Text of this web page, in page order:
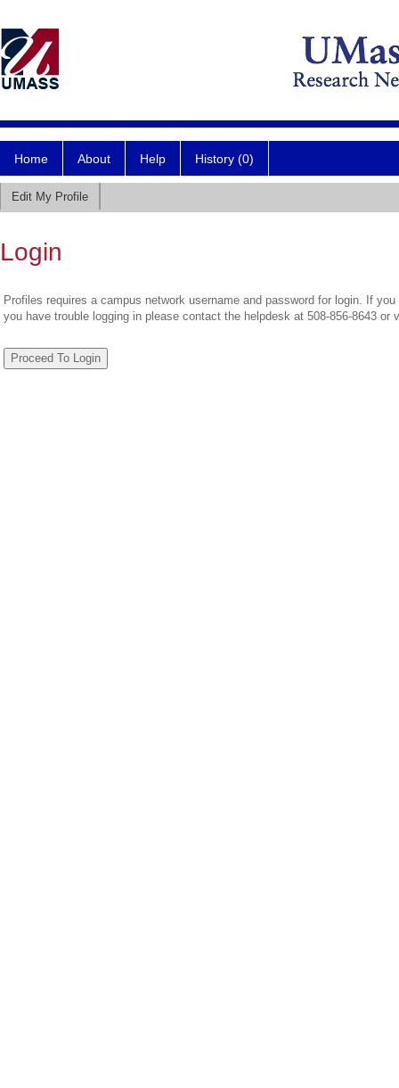
Home About Help History (0)
Edit My Profile
Login
Profiles requires a campus network username and password for login. If
you have trouble logging in please contact the helpdesk at 508-856-8643 or